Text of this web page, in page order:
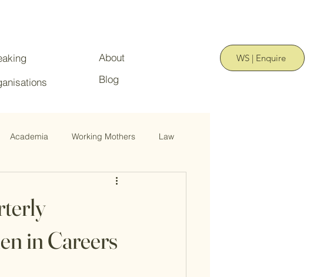
About
Blog
WS | Enquire
Academia Working Mothers Law
in Careers